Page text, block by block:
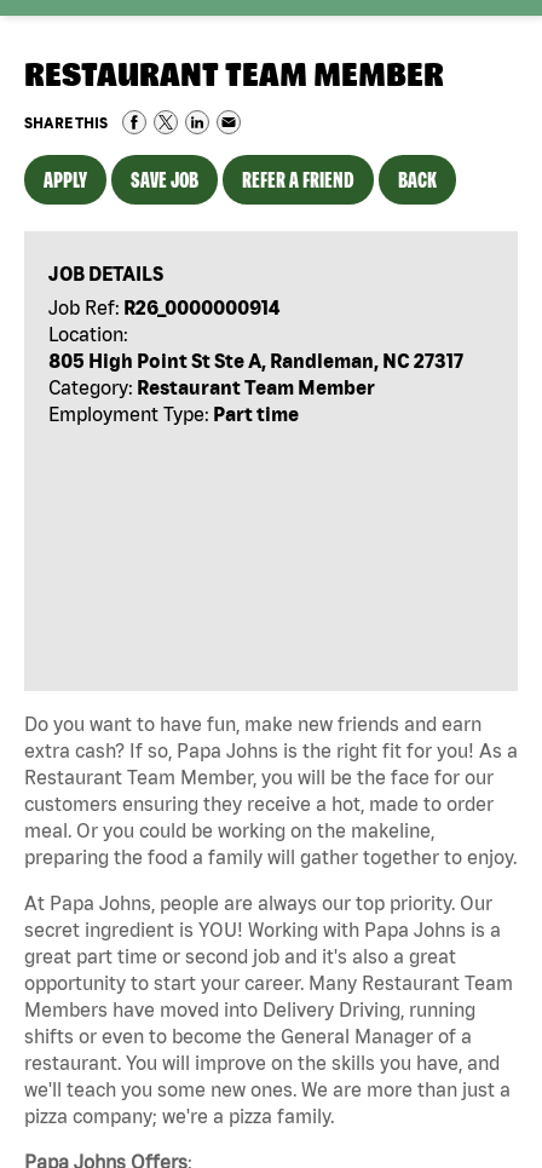
RESTAURANT TEAM MEMBER
SHARE THIS
APPLY SAVE JOB REFER A FRIEND BACK
JOB DETAILS
Job Ref: R26_0000000914
Location:
805 High Point St Ste A, Randleman, NC 27317
Category: Restaurant Team Member
Employment Type: Part time
Do you want to have fun, make new friends and earn
extra cash? If so, Papa Johns is the right fit for you! As a
Restaurant Team Member, you will be the face for our
customers ensuring they receive a hot, made to order
meal. Or you could be working on the makeline,
preparing the food a family will gather together to enjoy.
At Papa Johns, people are always our top priority. Our
secret ingredient is YOU! Working with Papa Johns is a
great part time or second job and it's also a great
opportunity to start your career. Many Restaurant Team
Members have moved into Delivery Driving, running
shifts or even to become the General Manager of a
restaurant. You will improve on the skills you have, and
we'll teach you some new ones. We are more than just a
pizza company; we're a pizza family.
Papa Johns Offers: